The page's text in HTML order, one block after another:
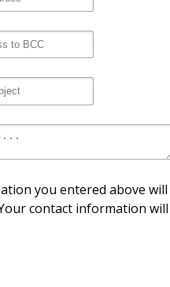
you entered above
contact information